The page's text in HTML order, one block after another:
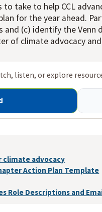
take to help CCL
for the year ahead.
(c) identify the Venn
of climate advocacy
listen, or explore
climate advocacy
Action Plan Template
Role Descriptions and